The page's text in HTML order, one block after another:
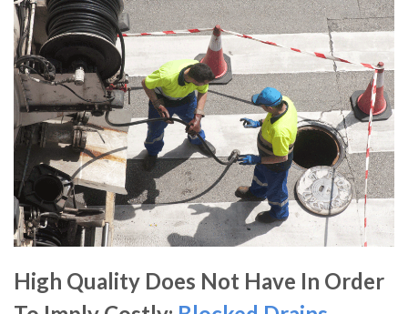
High Quality Does Not Have In Order